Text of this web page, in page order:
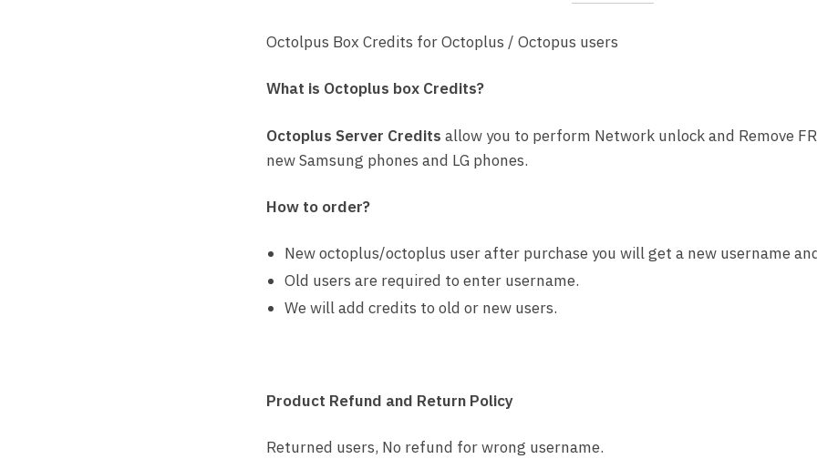
Octolpus Box Credits for Octoplus / Octopus users
What is Octoplus box Credits?
Octoplus Server Credits allow you to perform Network unlock and Remove
new Samsung phones and LG phones.
How to order?
New octoplus/octoplus user after purchase you will get a new username
Old users are required to enter username.
We will add credits to old or new users.
Product Refund and Return Policy
Returned users, No refund for wrong username.